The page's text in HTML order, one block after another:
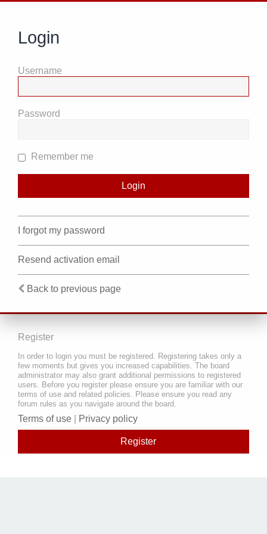
Login
Username
Password
Remember me
I forgot my password
Resend activation email
Back to previous page
Register
In order to login you must be registered. Registering takes only a
few moments but gives you increased capabilities. The board
administrator may also grant additional permissions to registered
users. Before you register please ensure you are familiar with our
terms of use and related policies. Please ensure you read any
forum rules as you navigate around the board.
Terms of use Privacy policy
Register